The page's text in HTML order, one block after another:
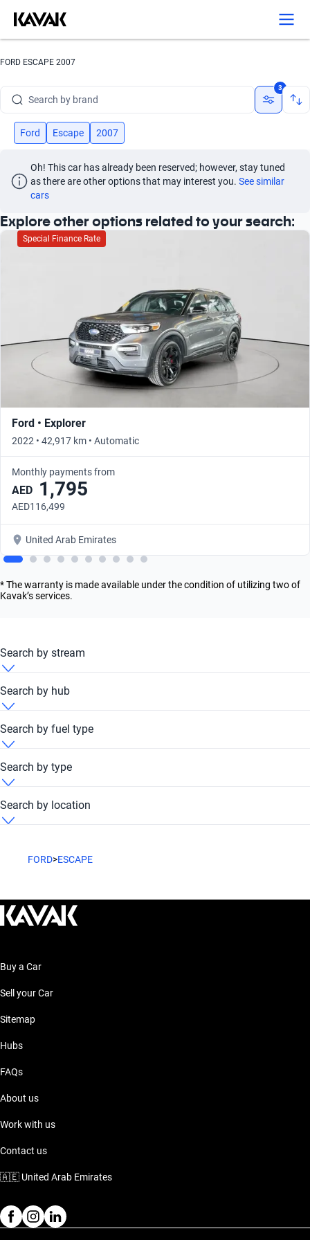
FORD ESCAPE 2007
Search by model
Search by year
Search by model
3
Ford Escape 2007
Oh! This car has already been reserved; however, stay tuned
as there are other options that may interest you. See similar
cars
Explore other options related to your search:
Special Finance Rate
Ford • Explorer
2022 • 42,917 km • Automatic
Monthly payments from
AED 1,795
AED116,499
United Arab Emirates
* The warranty is made available under the condition of utilizing two of
Kavak’s services.
Search by stream
Ford Escape 2007 Automatic
Search by hub
Ford Escape 2007 Dubai Festival Plaza Hub
Search by fuel type
Ford Escape 2007 Petrol
Ford Escape 2007 Unleaded
Search by type
Ford Escape 2007 Suv
Search by location
FORD>ESCAPE
Buy a Car
Sell your Car
Sitemap
Hubs
FAQs
About us
Work with us
Contact us
🇦🇪 United Arab Emirates